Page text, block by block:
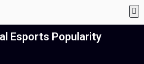
Esports Popularity